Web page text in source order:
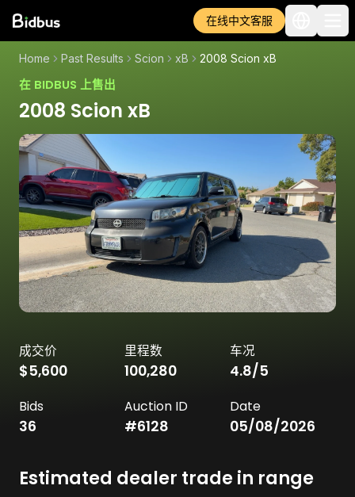
在线中文客服
Home Past Results Scion xB 2008 Scion xB
在 BIDBUS 上售出
2008 Scion xB
成交价
$5,600
里程数
100,280
车况
4.8/5
Bids
36
Auction ID
#6128
Date
05/08/2026
Estimated dealer trade in range